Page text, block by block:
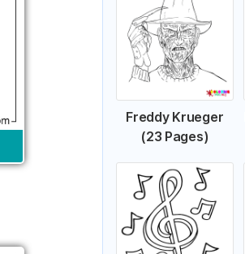
Freddy Krueger
(23 Pages)